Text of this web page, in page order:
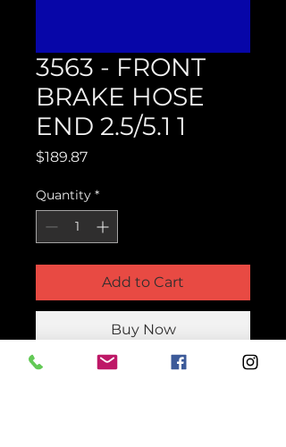
3563 - FRONT
BRAKE HOSE
END 2.5/5.1 1
$189.87Price
Quantity *
Add to Cart
Buy Now